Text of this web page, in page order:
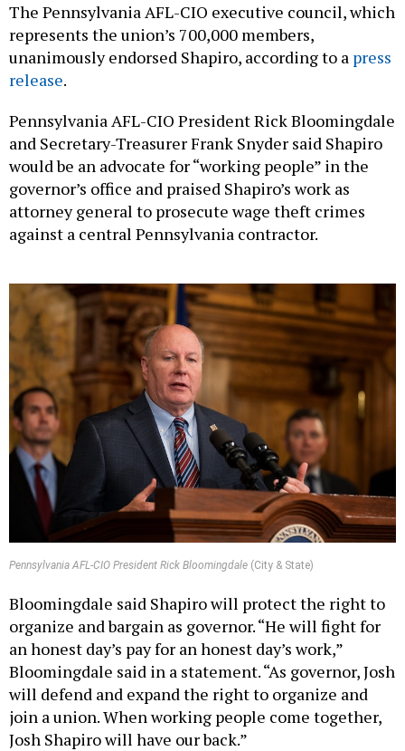
The Pennsylvania AFL-CIO executive council, which
represents the union’s 700,000 members,
unanimously endorsed Shapiro, according to a press
release.
Pennsylvania AFL-CIO President Rick Bloomingdale
and Secretary-Treasurer Frank Snyder said Shapiro
would be an advocate for “working people” in the
governor’s office and praised Shapiro’s work as
attorney general to prosecute wage theft crimes
against a central Pennsylvania contractor.
Pennsylvania AFL-CIO President Rick Bloomingdale (City & State)
Bloomingdale said Shapiro will protect the right to
organize and bargain as governor. “He will fight for
an honest day’s pay for an honest day’s work,”
Bloomingdale said in a statement. “As governor, Josh
will defend and expand the right to organize and
join a union. When working people come together,
Josh Shapiro will have our back.”